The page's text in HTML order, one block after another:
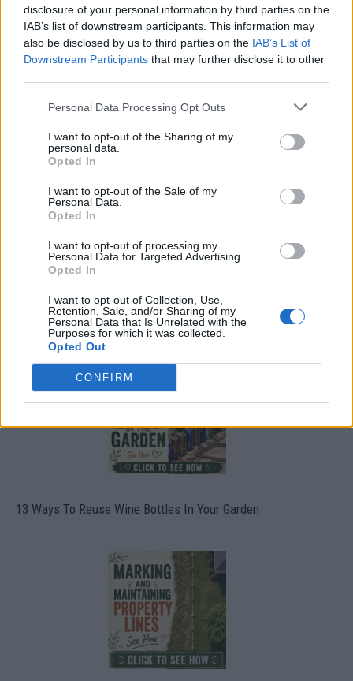
disclosure of your personal information by third parties on the
IAB’s list of downstream participants. This information may
also be disclosed by us to third parties on the IAB’s List of
Downstream Participants that may further disclose it to other
Personal Data Processing Opt Outs
I want to opt-out of the Sharing of my
personal data.
Opted In
I want to opt-out of the Sale of my
Personal Data.
Opted In
I want to opt-out of processing my
Personal Data for Targeted Advertising.
Opted In
I want to opt-out of Collection, Use,
Retention, Sale, and/or Sharing of my
Personal Data that Is Unrelated with the
Purposes for which it was collected.
Opted Out
CONFIRM
19 OMG SO Smart!! Why didn’t I think of that? Life Hacks
10 Greens You Can Grow All Winter Long Indoors
13 Ways To Reuse Wine Bottles In Your Garden